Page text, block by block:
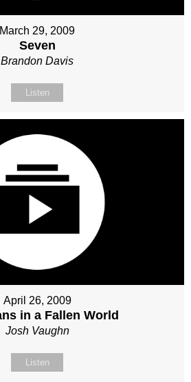
March 29, 2009
Seven
Brandon Davis
Listen
April 26, 2009
in a Fallen World
Josh Vaughn
Listen